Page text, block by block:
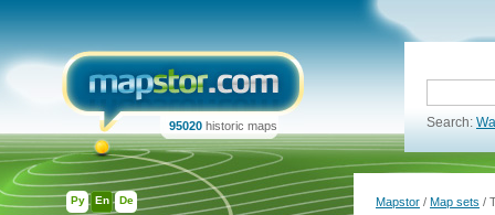
Ру En De
95020 historic maps Search:
Mapstor / Map sets /